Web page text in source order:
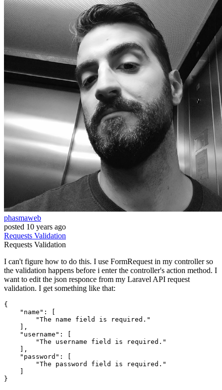
phasmaweb
posted 10 years ago
Requests Validation
Requests Validation
I can't figure how to do this. I use FormRequest in my controller so
the validation happens before i enter the controller's action method. I
want to edit the json responce from my Laravel API request
validation. I get something like that:
{
"name" : [
"The name field is required."
    ],
"username" : [
"The username field is required."
    ],
"password" : [
"The password field is required."